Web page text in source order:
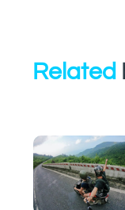
Related